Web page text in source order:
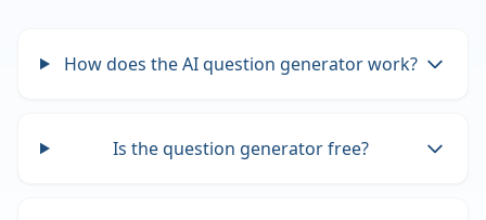
How does the AI question generator work?
Is the question generator free?